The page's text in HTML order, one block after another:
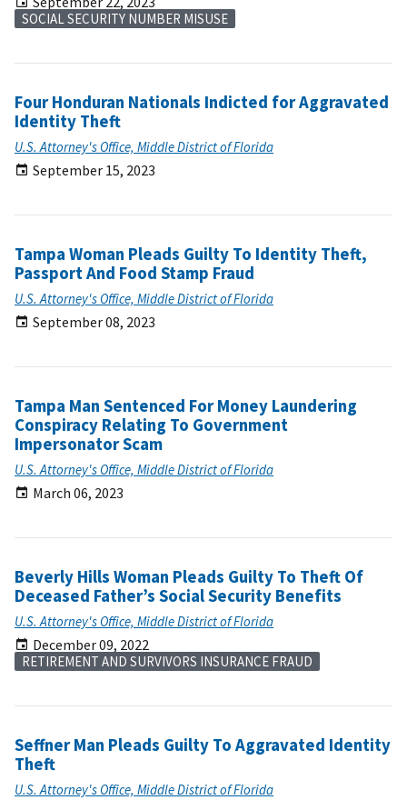
SOCIAL SECURITY NUMBER MISUSE
Four Honduran Nationals Indicted for Aggravated
Identity Theft
U.S. Attorney's Office, Middle District of Florida
September 15, 2023
Tampa Woman Pleads Guilty To Identity Theft,
Passport And Food Stamp Fraud
U.S. Attorney's Office, Middle District of Florida
September 08, 2023
Tampa Man Sentenced For Money Laundering
Conspiracy Relating To Government
Impersonator Scam
U.S. Attorney's Office, Middle District of Florida
March 06, 2023
Beverly Hills Woman Pleads Guilty To Theft Of
Deceased Father’s Social Security Benefits
U.S. Attorney's Office, Middle District of Florida
December 09, 2022
RETIREMENT AND SURVIVORS INSURANCE FRAUD
Seffner Man Pleads Guilty To Aggravated Identity
Theft
U.S. Attorney's Office, Middle District of Florida